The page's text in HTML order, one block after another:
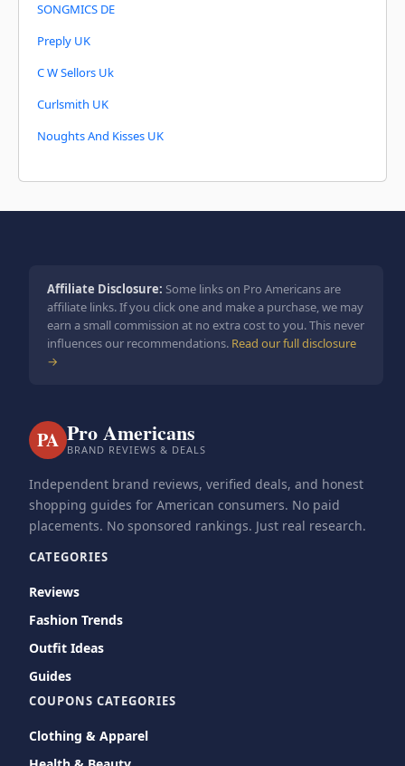
SONGMICS DE
Preply UK
C W Sellors Uk
Curlsmith UK
Noughts And Kisses UK
Affiliate Disclosure: Some links on Pro Americans are
affiliate links. If you click one and make a purchase, we may
earn a small commission at no extra cost to you. This never
influences our recommendations. Read our full disclosure
→
PA Pro Americans
BRAND REVIEWS & DEALS
Independent brand reviews, verified deals, and honest
shopping guides for American consumers. No paid
placements. No sponsored rankings. Just real research.
CATEGORIES
Reviews
Fashion Trends
Outfit Ideas
Guides
COUPONS CATEGORIES
Clothing & Apparel